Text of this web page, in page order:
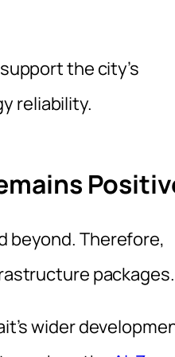
the city’s
reliability.
beyond. Therefore,
packages.
wider